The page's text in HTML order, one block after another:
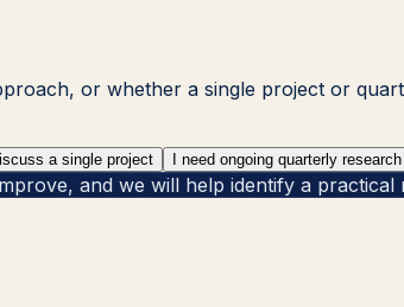
or whether a single project or
a single project I need ongoing quarterly research
and we will help identify a practical